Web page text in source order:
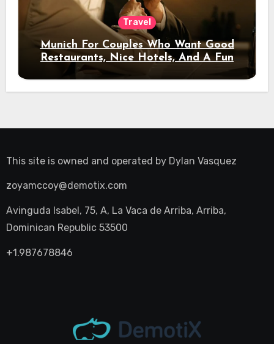
Travel
Munich For Couples Who Want Good
Restaurants, Nice Hotels, And A Fun
Night Out
This site is owned and operated by Dylan Vasquez
zoyamccoy@demotix.com
Avinguda Isabel, 75, A, La Vaca de Arriba, Arriba,
Dominican Republic 53500
+1.987678846